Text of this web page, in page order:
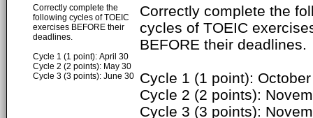
Correctly complete the
following cycles of TOEIC
exercises BEFORE their
deadlines.
Cycle 1 (1 point): April 30
Cycle 2 (2 points): May 30
Cycle 3 (3 points): June 30
Correctly complete the
cycles of TOEIC
BEFORE their deadlines.
Cycle 1 (1 point):
Cycle 2 (2 points):
Cycle 3 (3 points):